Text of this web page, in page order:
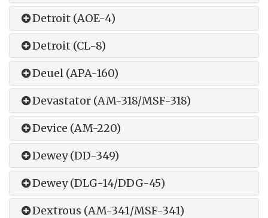
Detroit (AOE-4)
Detroit (CL-8)
Deuel (APA-160)
Devastator (AM-318/MSF-318)
Device (AM-220)
Dewey (DD-349)
Dewey (DLG-14/DDG-45)
Dextrous (AM-341/MSF-341)